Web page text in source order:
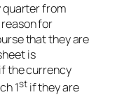
quarter from
for
that they are
is
the currency
1stif they are